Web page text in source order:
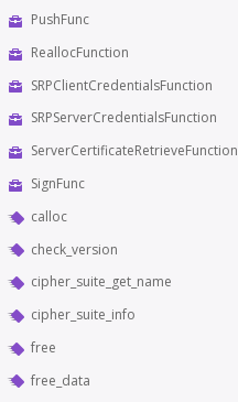
PushFunc
ReallocFunction
SRPClientCredentialsFunction
SRPServerCredentialsFunction
ServerCertificateRetrieveFunction
SignFunc
calloc
check_version
cipher_suite_get_name
cipher_suite_info
free
free_data